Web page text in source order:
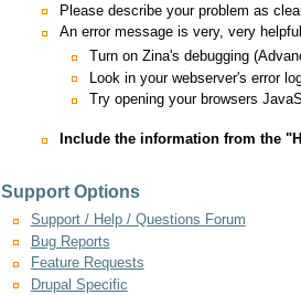
Please describe your problem as
An error message is very, very
Turn on Zina's debugging
Look in your webserver's error
Try opening your browsers
Include the information from the
Support Options
Support / Help / Questions Forum
Bug Reports
Feature Requests
Drupal Specific